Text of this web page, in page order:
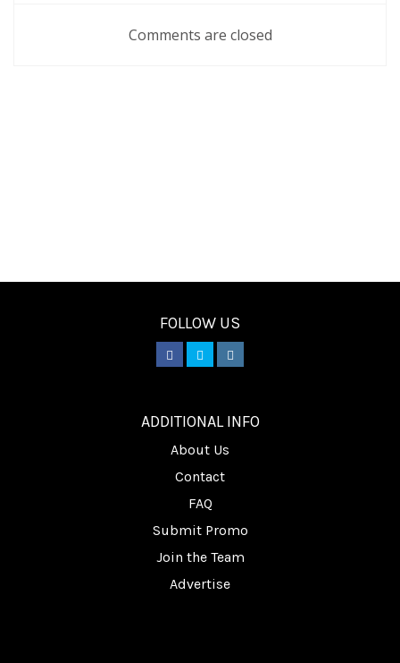
Comments are closed
FOLLOW US
ADDITIONAL INFO
About Us
Contact
FAQ
Submit Promo
Join the Team
Advertise